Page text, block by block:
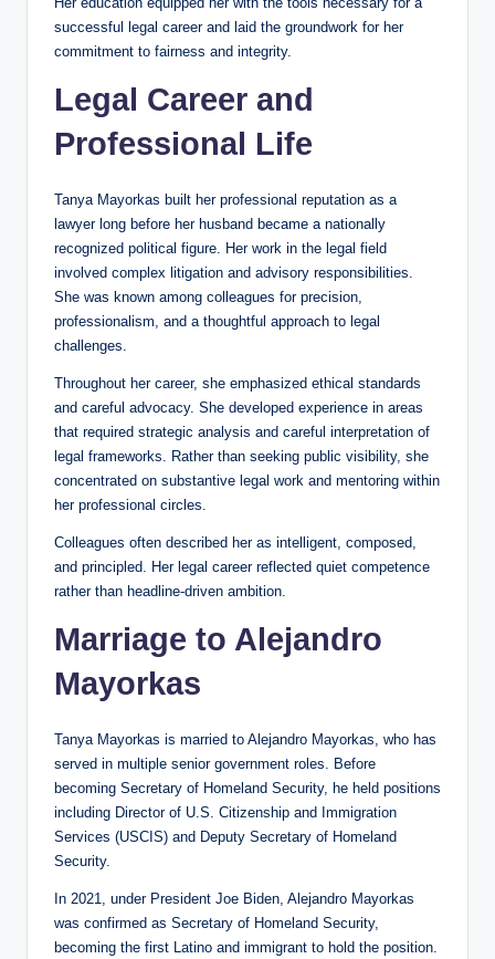
successful legal career and laid the groundwork for her
commitment to fairness and integrity.
Legal Career and
Professional Life
Tanya Mayorkas built her professional reputation as a
lawyer long before her husband became a nationally
recognized political figure. Her work in the legal field
involved complex litigation and advisory responsibilities.
She was known among colleagues for precision,
professionalism, and a thoughtful approach to legal
challenges.
Throughout her career, she emphasized ethical standards
and careful advocacy. She developed experience in areas
that required strategic analysis and careful interpretation of
legal frameworks. Rather than seeking public visibility, she
concentrated on substantive legal work and mentoring within
her professional circles.
Colleagues often described her as intelligent, composed,
and principled. Her legal career reflected quiet competence
rather than headline-driven ambition.
Marriage to Alejandro
Mayorkas
Tanya Mayorkas is married to Alejandro Mayorkas, who has
served in multiple senior government roles. Before
becoming Secretary of Homeland Security, he held positions
including Director of U.S. Citizenship and Immigration
Services (USCIS) and Deputy Secretary of Homeland
Security.
In 2021, under President Joe Biden, Alejandro Mayorkas
was confirmed as Secretary of Homeland Security,
becoming the first Latino and immigrant to hold the position.